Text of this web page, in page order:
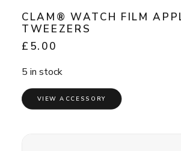
CLAM® WATCH FILM
TWEEZERS
£ 5.00
5 in stock
VIEW ACCESSORY